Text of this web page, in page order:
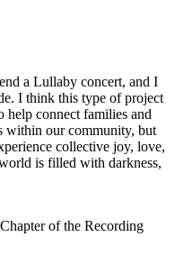
a Lullaby concert, and I
I think this type of project
connect families and
within our community, but
collective joy, love,
is filled with darkness,
of the Recording